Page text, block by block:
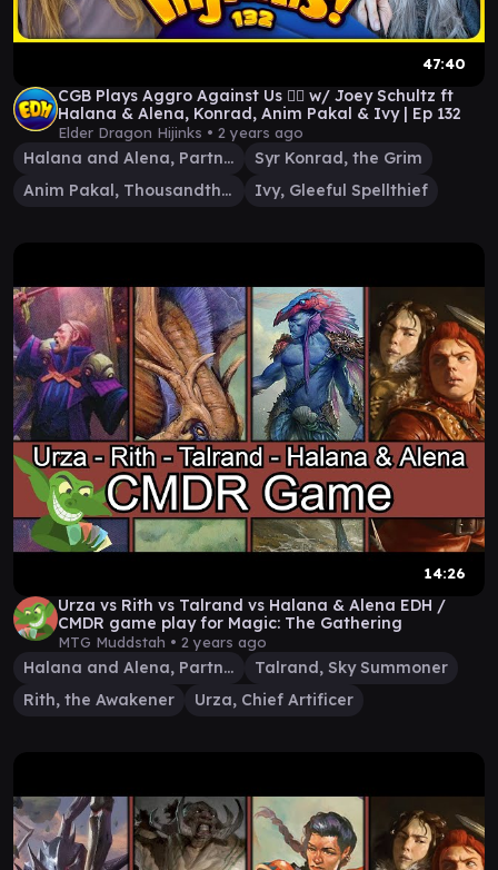
47:40
CGB Plays Aggro Against Us 😵‍💫 w/ Joey Schultz ft
Halana & Alena, Konrad, Anim Pakal & Ivy | Ep 132
Elder Dragon Hijinks • 2 years ago
Halana and Alena, Partners
Syr Konrad, the Grim
Anim Pakal, Thousandth Moon
Ivy, Gleeful Spellthief
14:26
Urza vs Rith vs Talrand vs Halana & Alena EDH /
CMDR game play for Magic: The Gathering
MTG Muddstah • 2 years ago
Halana and Alena, Partners
Talrand, Sky Summoner
Rith, the Awakener
Urza, Chief Artificer